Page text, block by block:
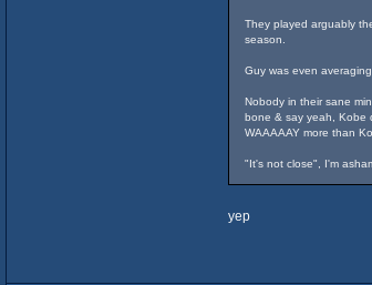
They played arguably
season.
Guy was even
Nobody in their sane
bone & say yeah, Kobe
WAAAAAY more than
"It's not close", I'm
yep